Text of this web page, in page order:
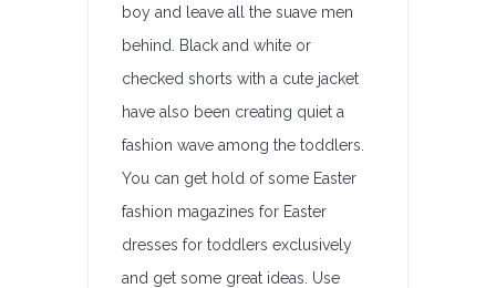
boy and leave all the suave men
behind. Black and white or
checked shorts with a cute jacket
have also been creating quiet a
fashion wave among the toddlers.
You can get hold of some Easter
fashion magazines for Easter
dresses for toddlers exclusively
and get some great ideas. Use